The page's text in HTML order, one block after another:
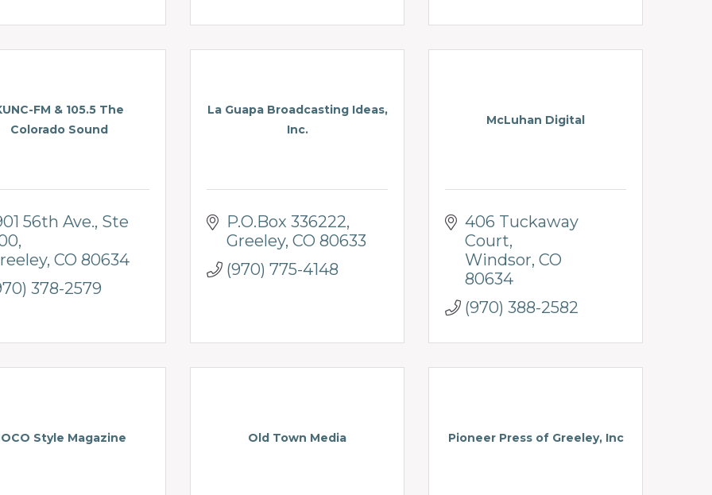
FM & 105.5 The
Colorado Sound
56th Ave. Ste
CO 80634
378-2579
La Guapa Broadcasting Ideas,
Inc.
P.O.Box 336222
Greeley CO 80633
(970) 775-4148
McLuhan Digital
406 Tuckaway
Court
Windsor CO
80634
(970) 388-2582
Style Magazine Old Town Media Pioneer Press of Greeley, Inc